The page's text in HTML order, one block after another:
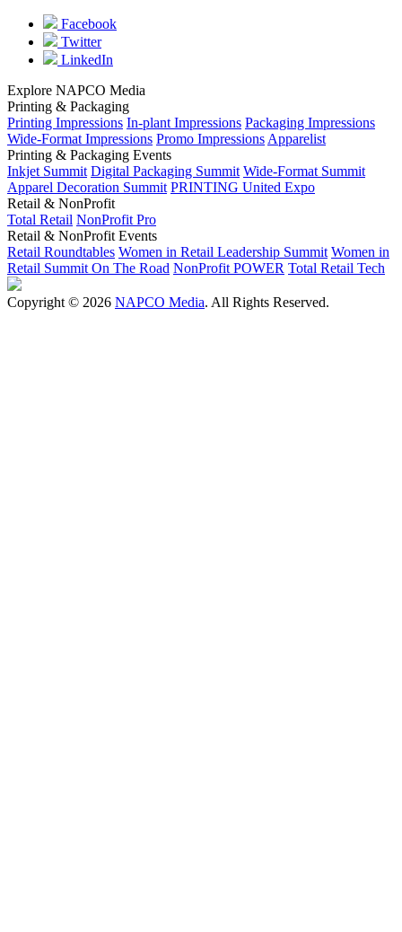
Facebook
Twitter
LinkedIn
Explore NAPCO Media
Printing & Packaging
Printing Impressions In-plant Impressions Packaging Impressions
Wide-Format Impressions Promo Impressions Apparelist
Printing & Packaging Events
Inkjet Summit Digital Packaging Summit Wide-Format Summit
Apparel Decoration Summit PRINTING United Expo
Retail & NonProfit
Total Retail NonProfit Pro
Retail & NonProfit Events
Retail Roundtables Women in Retail Leadership Summit Women in
Retail Summit On The Road NonProfit POWER Total Retail Tech
Copyright © 2026 NAPCO Media. All Rights Reserved.